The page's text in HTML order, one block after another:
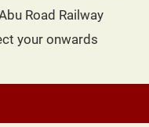
Road Railway
your onwards